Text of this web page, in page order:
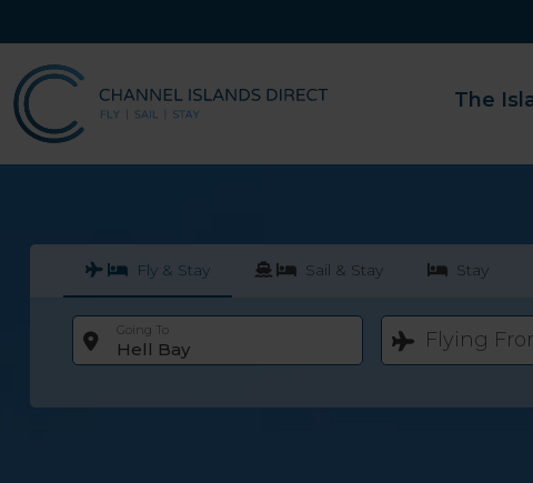
The
Fly & Stay Sail & Stay Stay
Going To
Hell Bay Flying